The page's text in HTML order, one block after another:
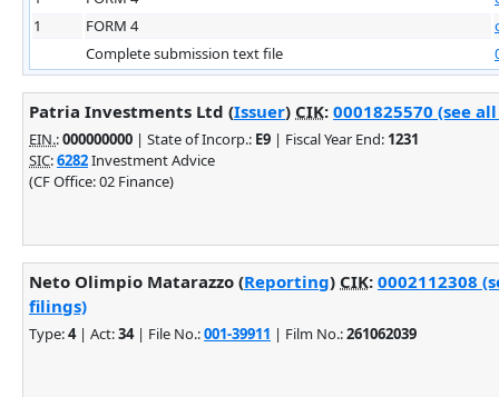
1
FORM 4
Complete submission text file
Patria Investments Ltd (Issuer) CIK: 0001825570 (see
EIN.:000000000 | State of Incorp.: E9 | Fiscal Year End: 1231
SIC:6282Investment Advice
(CF Office: 02 Finance)
Neto Olimpio Matarazzo (Reporting) CIK: 0002112308
filings)
Type:4| Act:34| File No.:001-39911 | Film No.:261062039